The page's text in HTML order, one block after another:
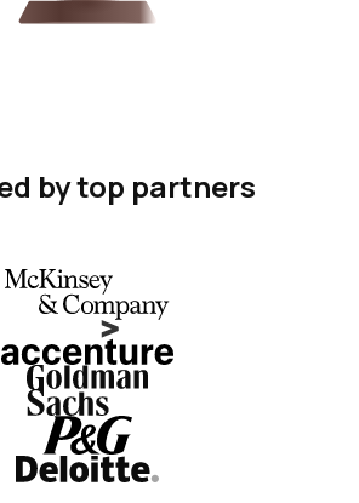
by top partners